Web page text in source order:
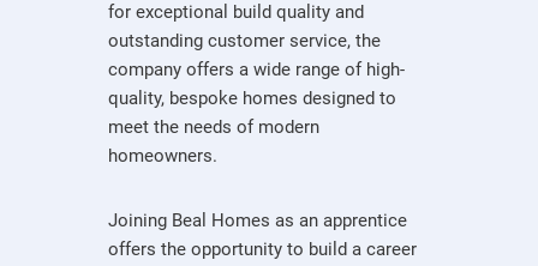
for exceptional build quality and
outstanding customer service, the
company offers a wide range of high-
quality, bespoke homes designed to
meet the needs of modern
homeowners.
Joining Beal Homes as an apprentice
offers the opportunity to build a career